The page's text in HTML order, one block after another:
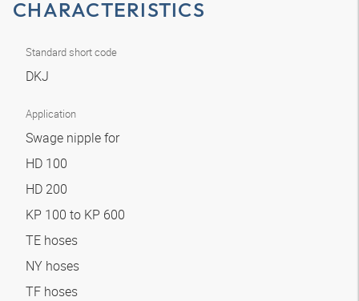
CHARACTERISTICS
Standard short code
DKJ
Application
Swage nipple for
HD 100
HD 200
KP 100 to KP 600
TE hoses
NY hoses
TF hoses